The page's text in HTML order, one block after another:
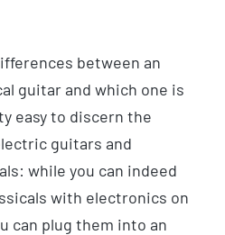
between an
guitar and which one is
easy to discern the
guitars and
while you can indeed
with electronics on
can plug them into an